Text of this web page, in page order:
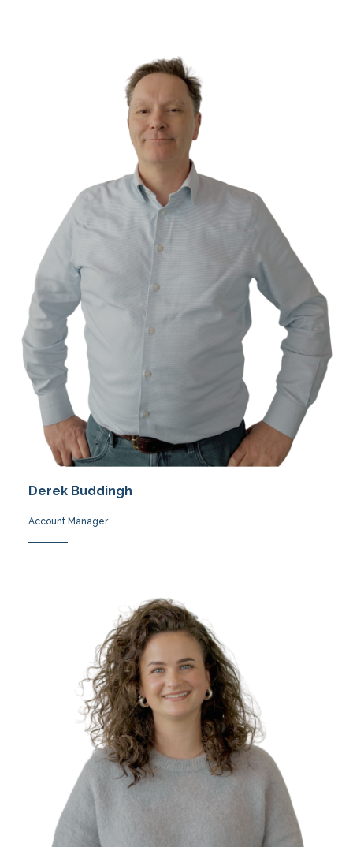
Derek Buddingh
Account Manager